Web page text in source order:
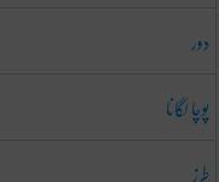
دور
پوچا لگانا